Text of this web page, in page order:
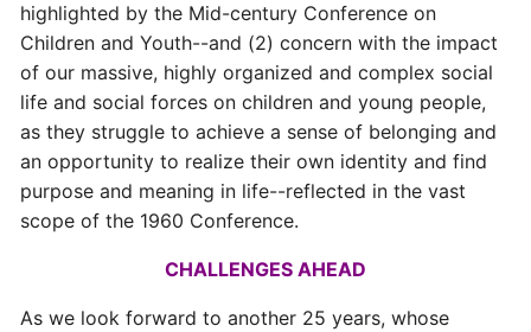
highlighted by the Mid-century Conference on
Children and Youth--and (2) concern with the impact
of our massive, highly organized and complex social
life and social forces on children and young people,
as they struggle to achieve a sense of belonging and
an opportunity to realize their own identity and find
purpose and meaning in life--reflected in the vast
scope of the 1960 Conference.
CHALLENGES AHEAD
As we look forward to another 25 years, whose